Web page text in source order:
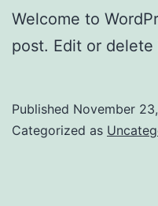
Welcome to
post. Edit or
Published November
Categorized as